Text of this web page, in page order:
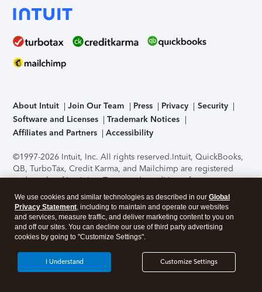
About Intuit Join Our Team Press Privacy
Security
Software and Licenses
Trademark Notices
Affiliates and Partners
Accessibility
©1997-2026 Intuit, Inc. All rights reserved.Intuit, QuickBooks,
QB, TurboTax, Credit Karma, and Mailchimp are registered
trademarks of Intuit Inc. Terms and conditions, features,
support, pricing, and service options subject to change
without notice.Security Certification of the TurboTax Online
application has been performed by C-Level Security.By
accessing and using this page you agree to theTerms of Use
About Cookies Manage cookies
We use cookies and similar technologies as described in our Global
Privacy Statement, including to maintain and operate our websites
and services, measure traffic, and deliver marketing content to you on
and off our sites. You can decline our use of third party advertising
cookies by going to "Customize Settings".
Customize Settings
I Understand